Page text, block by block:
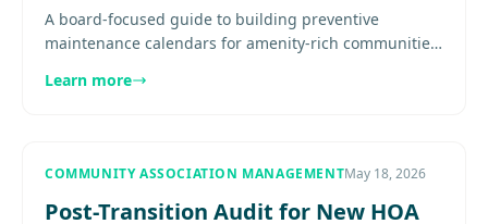
A board-focused guide to building preventive
maintenance calendars for amenity-rich communities,
ownership, reserve...
Learn more
COMMUNITY ASSOCIATION MANAGEMENTMay 18, 2026
Post-Transition Audit for New HOA